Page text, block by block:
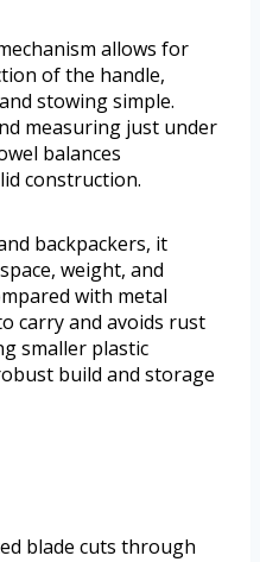
allows for
of the handle,
stowing simple.
measuring just under
balances
construction.
backpackers, it
weight, and
with metal
carry and avoids rust
smaller plastic
build and storage
blade cuts through